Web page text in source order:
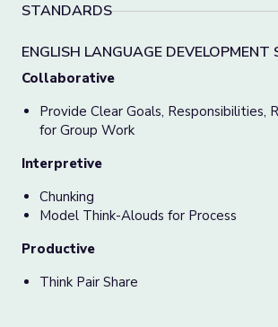
STANDARDS
ENGLISH LANGUAGE DEVELOPMENT
Collaborative
Provide Clear Goals, Responsibilities,
for Group Work
Interpretive
Chunking
Model Think-Alouds for Process
Productive
Think Pair Share